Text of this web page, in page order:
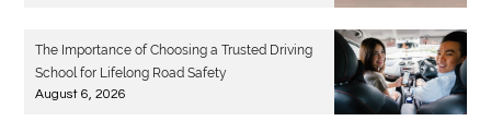
The Importance of Choosing a Trusted Driving
School for Lifelong Road Safety
August 6, 2026